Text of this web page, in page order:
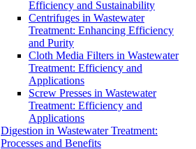
Efficiency and Sustainability
Centrifuges in Wastewater
Treatment: Enhancing Efficiency
and Purity
Cloth Media Filters in Wastewater
Treatment: Efficiency and
Applications
Screw Presses in Wastewater
Treatment: Efficiency and
Applications
Digestion in Wastewater Treatment:
Processes and Benefits